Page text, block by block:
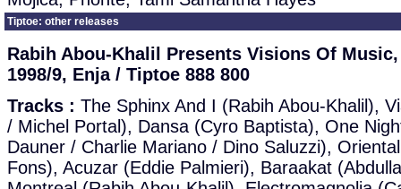
Tiptoe: other releases
Rabih Abou-Khalil Presents Visions Of
1998/9, Enja / Tiptoe 888 800
Tracks : The Sphinx And I (Rabih Abou-Khalil),
/ Michel Portal), Dansa (Cyro Baptista), One
Dauner / Charlie Mariano / Dino Saluzzi),
Fons), Acuzar (Eddie Palmieri), Baraakat